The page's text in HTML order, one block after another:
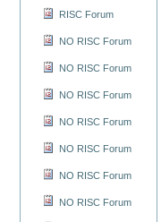
RISC Forum
NO RISC Forum
NO RISC Forum
NO RISC Forum
NO RISC Forum
NO RISC Forum
NO RISC Forum
NO RISC Forum